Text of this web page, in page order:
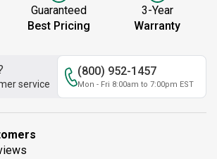
Guaranteed
Best Pricing
3-Year
Warranty
service
(800) 952-1457
Mon - Fri 8:00am to 7:00pm EST